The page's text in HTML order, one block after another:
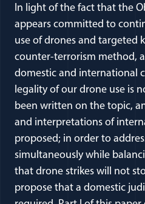
In light of the fact that the
appears committed to
use of drones and targeted
counter-terrorism method,
domestic and international
legality of our drone use is
been written on the topic,
and interpretations of
proposed; in order to
simultaneously while
that drone strikes will not
propose that a domestic